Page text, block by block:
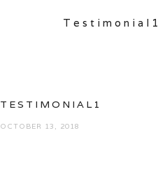
Testimonial1
TESTIMONIAL1
OCTOBER 13, 2018